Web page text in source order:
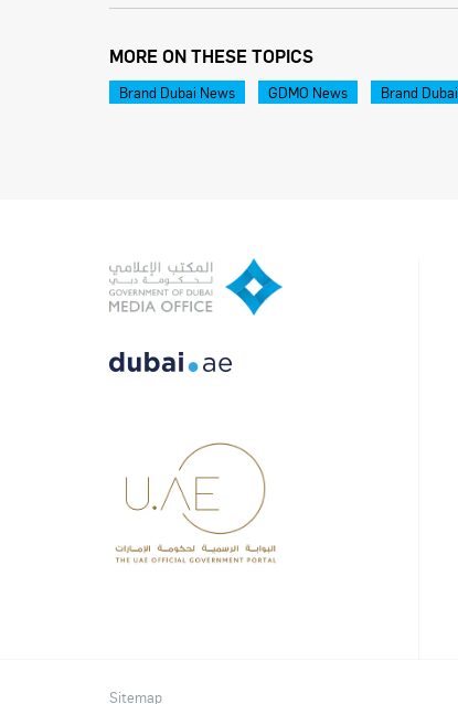
MORE ON THESE TOPICS
Brand Dubai News GDMO News Brand Dubai
Sitemap